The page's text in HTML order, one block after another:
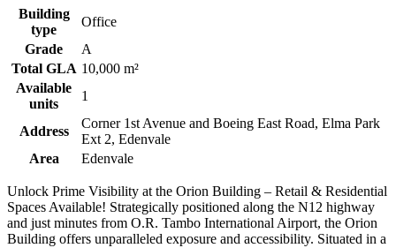
Building
type
Office
Grade
A
Total GLA 10,000 m²
Available
units
1
Address
Corner 1st Avenue and Boeing East Road, Elma Park
Ext 2, Edenvale
Area
Edenvale
Unlock Prime Visibility at the Orion Building – Retail & Residential
Spaces Available! Strategically positioned along the N12 highway
and just minutes from O.R. Tambo International Airport, the Orion
Building offers unparalleled exposure and accessibility. Situated in a